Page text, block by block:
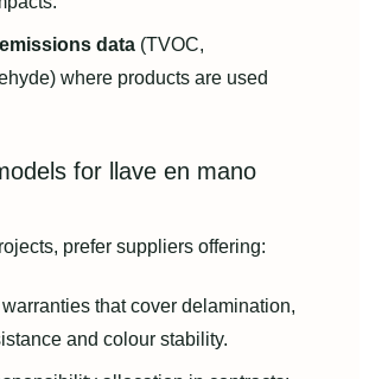
data (TVOC,
where products are used
for llave en mano
prefer suppliers offering:
warranties that cover delamination,
and colour stability.